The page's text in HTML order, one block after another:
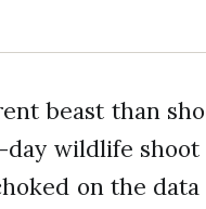
beast than
wildlife shoot
on the